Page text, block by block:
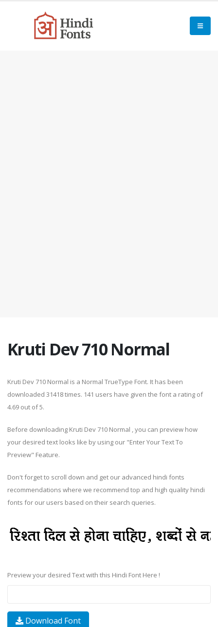
Kruti Dev 710 Normal
Kruti Dev 710 Normal is a Normal TrueType Font. It has been
downloaded 31418 times. 141 users have given the font a rating of
4.69 out of 5.
Before downloading Kruti Dev 710 Normal , you can preview how
your desired text looks like by using our "Enter Your Text To
Preview" Feature.
Don't forget to scroll down and get our advanced hindi fonts
recommendations where we recommend top and high quality hindi
fonts for our users based on their search queries.
Preview your desired Text with this Hindi Font Here !
Download Font